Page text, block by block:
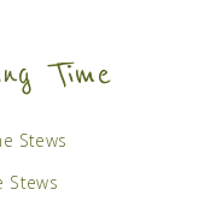
Time
Stews
Stews